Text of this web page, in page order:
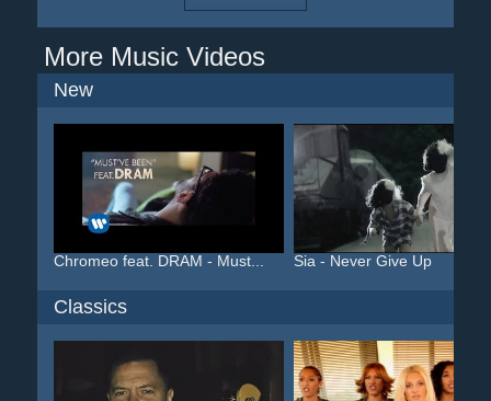
More Music Videos
New
Chromeo feat. DRAM - Must... Sia - Never Give Up
Classics